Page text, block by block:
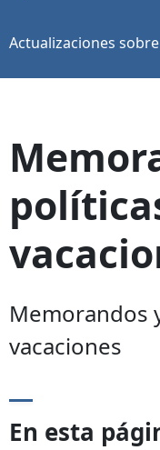
Actualizaciones
Memorandos
vacaciones
En esta